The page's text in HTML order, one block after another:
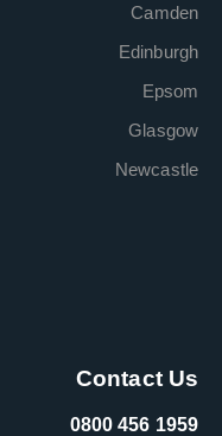
Camden
Edinburgh
Epsom
Glasgow
Newcastle
Contact Us
0800 456 1959